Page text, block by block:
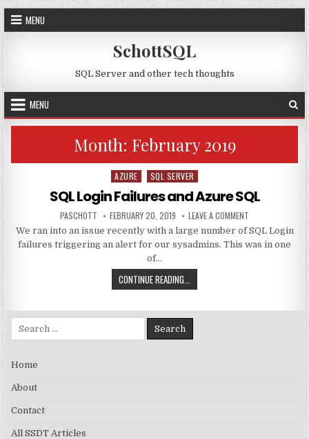
Skip to content
MENU
SchottSQL
SQL Server and other tech thoughts
MENU
Month: February 2019
Posted in
AZURE SQL SERVER
SQL Login Failures and Azure SQL
AUTHOR:
PASCHOTT PUBLISHED DATE:
FEBRUARY 20, 2019 LEAVE A COMMENT ON SQL LOGIN
We ran into an issue recently with a large number of SQL Login
failures triggering an alert for our sysadmins. This was in one
of…
CONTINUE READING... SQL LOGIN FAILURES AND AZURE
Search for:
Home
About
Contact
All SSDT Articles